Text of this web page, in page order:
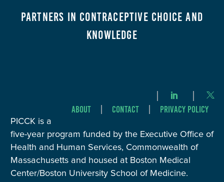
Partners in Contraceptive Choice and
Knowledge
About Contact Privacy Policy
PICCK is a
five-year program funded by the Executive Office of
Health and Human Services, Commonwealth of
Massachusetts and housed at Boston Medical
Center/Boston University School of Medicine.